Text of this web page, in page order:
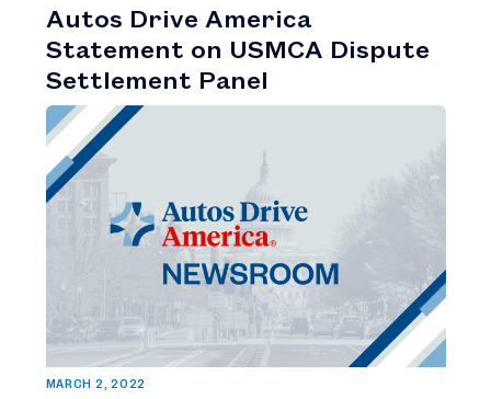
Autos Drive America
Statement on USMCA Dispute
Settlement Panel
MARCH 2, 2022